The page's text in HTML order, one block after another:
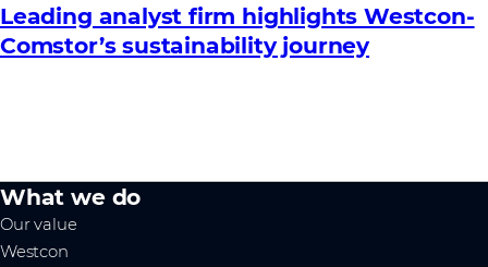
Leading analyst firm highlights Westcon-
Comstor’s sustainability journey
What we do
Our value
Westcon